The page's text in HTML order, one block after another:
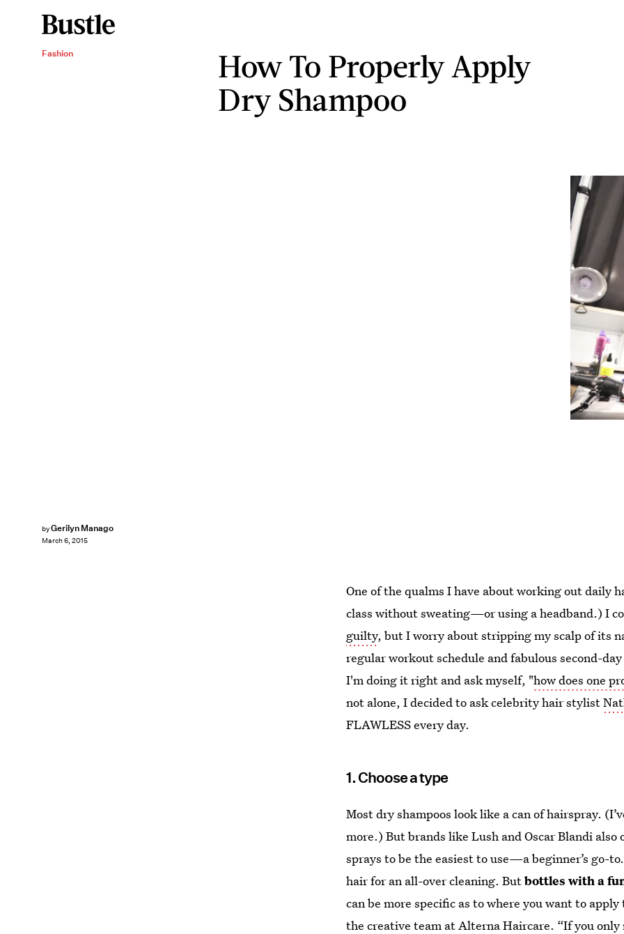
Fashion
How To Properly Apply
Dry Shampoo
byGerilyn Manago
March 6, 2015
One of the qualms I have about working out daily
class without sweating—or using a headband.) I
guilty, but I worry about stripping my scalp of its
regular workout schedule and fabulous second-
I'm doing it right and ask myself, "how does one
not alone, I decided to ask celebrity hair stylist
FLAWLESS every day.
1. Choose a type
Most dry shampoos look like a can of hairspray.
more.) But brands like Lush and Oscar Blandi
sprays to be the easiest to use—a beginner’s go-
hair for an all-over cleaning. Butbottles with a
can be more specific as to where you want to
the creative team atAlterna Haircare. “If you